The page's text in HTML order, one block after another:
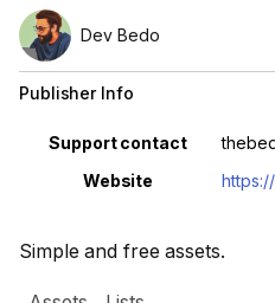
Simple and free assets.
Dev Bedo
Publisher Info
Property Value
Support contact
Website